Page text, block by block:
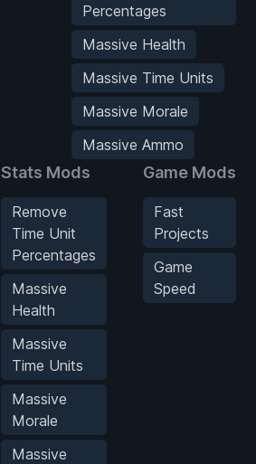
Percentages
Massive Health
Massive Time Units
Massive Morale
Massive Ammo
Stats Mods
Remove
Time Unit
Percentages
Massive
Health
Massive
Time Units
Massive
Morale
Massive
Game Mods
Fast
Projects
Game
Speed